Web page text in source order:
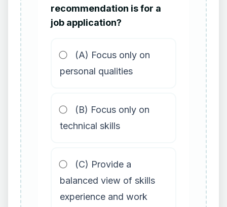
recommendation is for a
job application?
(A) Focus only on
personal qualities
(B) Focus only on
technical skills
(C) Provide a
balanced view of skills
experience and work